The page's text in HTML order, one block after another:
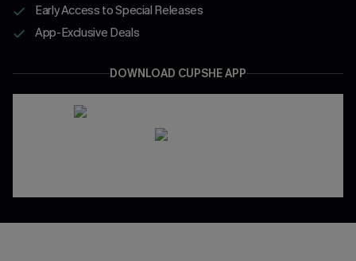
Early Access to Special Releases
App-Exclusive Deals
DOWNLOAD CUPSHE APP